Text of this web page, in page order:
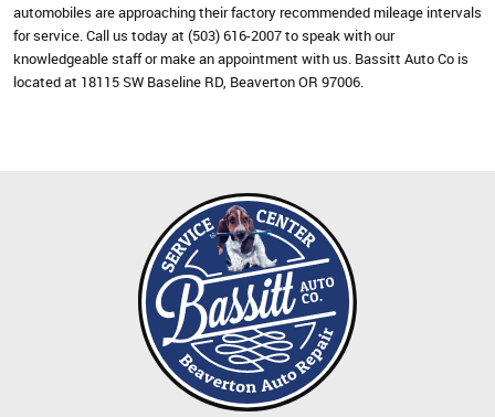
automobiles are approaching their factory recommended mileage intervals
for service. Call us today at (503) 616-2007 to speak with our
knowledgeable staff or make an appointment with us. Bassitt Auto Co is
located at 18115 SW Baseline RD, Beaverton OR 97006.